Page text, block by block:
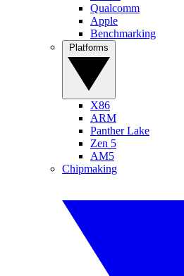
Qualcomm
Apple
Benchmarking
X86
ARM
Panther Lake
Zen 5
AM5
Chipmaking